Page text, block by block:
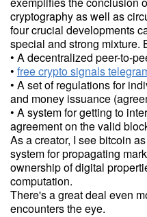
cryptography as well as
four crucial developments
special and strong mixture.
• A decentralized peer-to-
• free crypto signals
• A set of regulations for
and money issuance
• A system for getting to
agreement on the valid
As a creator, I see bitcoin
system for propagating
ownership of digital
computation.
There's a great deal even
encounters the eye.